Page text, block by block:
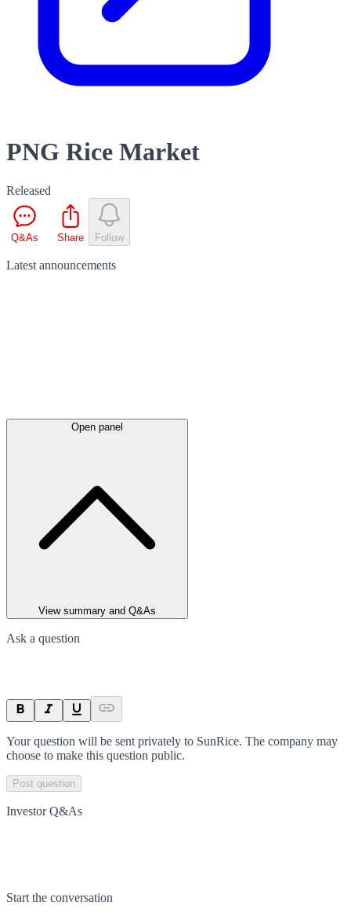
PNG Rice Market
Released
Q&As Share Follow
Latest announcements
Open panel
View summary and Q&As
Ask a question
Your question will be sent privately to SunRice. The company may
choose to make this question public.
Post question
Investor Q&As
Start the conversation